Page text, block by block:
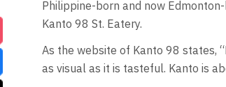
Philippine-born and now
Kanto 98 St. Eatery.
As the website of Kanto 98 states,
as visual as it is tasteful. Kanto is